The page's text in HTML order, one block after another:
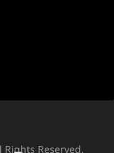
Rights Reserved.